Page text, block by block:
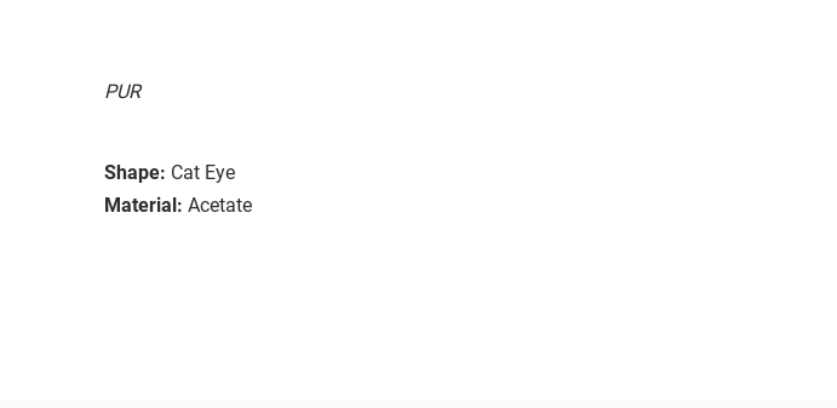
PUR
Shape: Cat Eye
Material: Acetate